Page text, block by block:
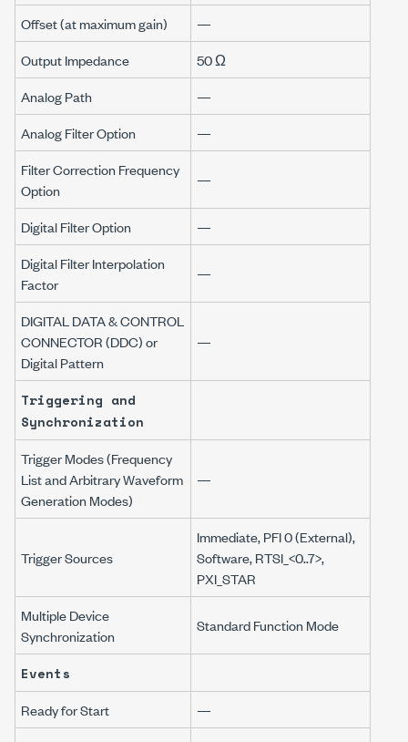
Offset (at maximum gain)
—
Output Impedance
50 Ω
Analog Path
—
Analog Filter Option
—
Filter Correction Frequency
Option
—
Digital Filter Option
—
Digital Filter Interpolation
Factor
—
DIGITAL DATA & CONTROL
CONNECTOR (DDC) or
Digital Pattern
—
Triggering and
Synchronization
Trigger Modes (Frequency
List and Arbitrary Waveform
Generation Modes)
—
Trigger Sources
Immediate, PFI 0 (External),
Software, RTSI_<0..7>,
PXI_STAR
Multiple Device
Synchronization
Standard Function Mode
Events
Ready for Start
—